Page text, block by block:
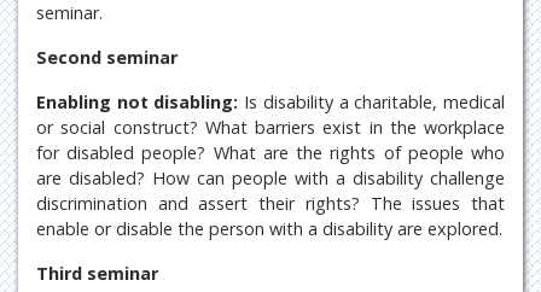
seminar.
Second seminar
Enabling not disabling: Is disability a charitable, medical
or social construct? What barriers exist in the workplace
for disabled people? What are the rights of people who
are disabled? How can people with a disability challenge
discrimination and assert their rights? The issues that
enable or disable the person with a disability are explored.
Third seminar